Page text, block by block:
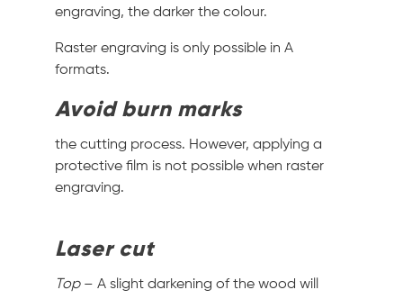
engraving, the darker the colour.
Raster engraving is only possible in A
formats.
Avoid burn marks
the cutting process. However, applying a
protective film is not possible when raster
engraving.
Laser cut
Top– A slight darkening of the wood will